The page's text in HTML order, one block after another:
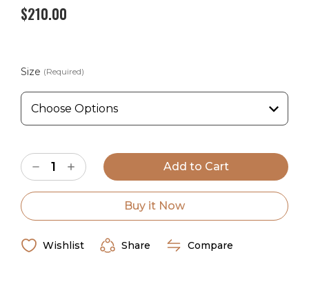
The Houston Concealed Carry Jacket is made with a
premium goat leather and comes in a beautiful antique
Wyoming Traders Sizing Chart
$210.00
Size (Required)
Stock:Decrease
Quantity
of
Wyoming
Concealed
Jacket
Increase
Quantity
of
Wyoming
Concealed
Jacket
Buy it Now
Wishlist Share Compare